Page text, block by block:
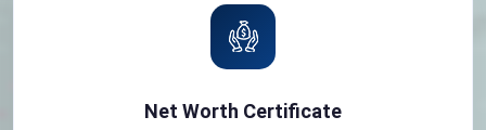
Net Worth Certificate